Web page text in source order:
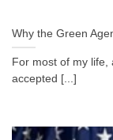
Why the Green
For most of my life,
accepted [...]